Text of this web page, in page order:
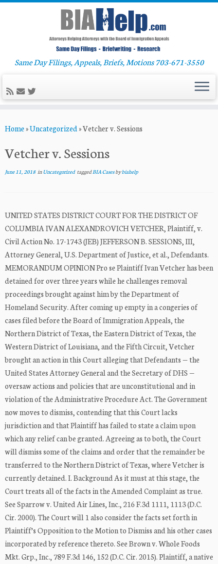
to
Same Day Filings, Appeals, Briefs, Motions 703-671-3550
Home»Uncategorized»Vetcher v. Sessions
Vetcher v. Sessions
June 11, 2018inUncategorized taggedBIA Casesbybiahelp
UNITED STATES DISTRICT COURT FOR THE DISTRICT OF
COLUMBIA IVAN ALEXANDROVICH VETCHER, Plaintiff, v.
Civil Action No. 17-1743 (JEB) JEFFERSON B. SESSIONS, III,
Attorney General, U.S. Department of Justice, et al., Defendants.
MEMORANDUM OPINION Pro se Plaintiff Ivan Vetcher has been
detained for over three years while he challenges removal
proceedings brought against him by the Department of
Homeland Security. After coming up empty in a congeries of
cases filed before the Board of Immigration Appeals, the
Northern District of Texas, the Eastern District of Texas, the
Western District of Louisiana, and the Fifth Circuit, Vetcher
brought an action in this Court alleging that Defendants — the
United States Attorney General and the Secretary of DHS —
oversaw actions and policies that are unconstitutional and in
violation of the Administrative Procedure Act. The Government
now moves to dismiss, contending that this Court lacks
jurisdiction and that Plaintiff has failed to state a claim upon
which any relief can be granted. Agreeing as to both, the Court
will dismiss some of the claims and order that the remainder be
transferred to the Northern District of Texas, where Vetcher is
currently detained. I. Background As it must at this stage, the
Court treats all of the facts in the Amended Complaint as true.
See Sparrow v. United Air Lines, Inc., 216 F.3d 1111, 1113 (D.C.
Cir. 2000). The Court will 1 also consider the facts set forth in
Plaintiff’s Opposition to the Motion to Dismiss and his other cases
incorporated by reference thereto. See Brown v. Whole Foods
Mkt. Grp., Inc., 789 F.3d 146, 152 (D.C. Cir. 2015). Plaintiff, a native